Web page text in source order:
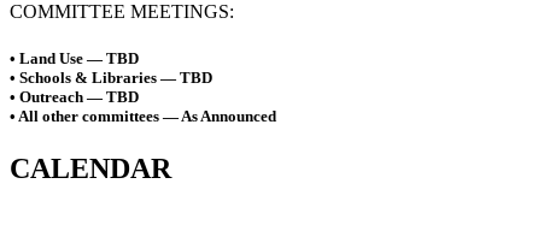
COMMITTEE MEETINGS:
• Land Use — TBD
• Schools & Libraries — TBD
• Outreach — TBD
• All other committees — As Announced
CALENDAR